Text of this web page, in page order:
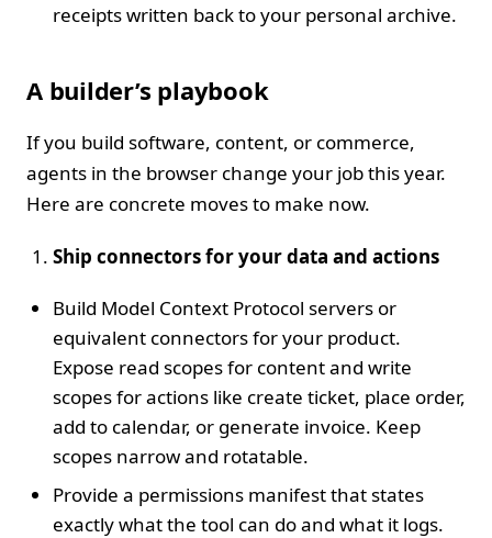
receipts written back to your personal archive.
A builder’s playbook
If you build software, content, or commerce,
agents in the browser change your job this year.
Here are concrete moves to make now.
Ship connectors for your data and actions
Build Model Context Protocol servers or
equivalent connectors for your product.
Expose read scopes for content and write
scopes for actions like create ticket, place order,
add to calendar, or generate invoice. Keep
scopes narrow and rotatable.
Provide a permissions manifest that states
exactly what the tool can do and what it logs.